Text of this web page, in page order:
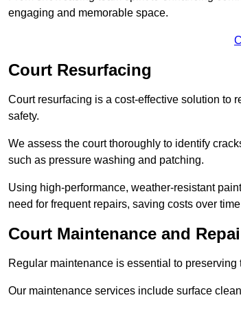
engaging and memorable space.
Court Resurfacing
Court resurfacing is a cost-effective solution to
safety.
We assess the court thoroughly to identify
such as pressure washing and patching.
Using high-performance, weather-resistant
need for frequent repairs, saving costs over
Court Maintenance and
Regular maintenance is essential to
Our maintenance services include surface